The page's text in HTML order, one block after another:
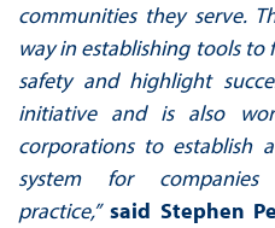
communities they serve.
way in establishing tools
safety and highlight
initiative and is also
corporations to establish
system for
practice,” said Stephen